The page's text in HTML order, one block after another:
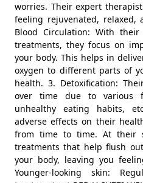
worries. Their expert
feeling rejuvenated, relaxed,
Blood Circulation: With their
treatments, they focus on
your body. This helps in
oxygen to different parts of
health. 3. Detoxification:
over time due to various
unhealthy eating habits,
adverse effects on their
from time to time. At their
treatments that help flush
your body, leaving you
Younger-looking skin: